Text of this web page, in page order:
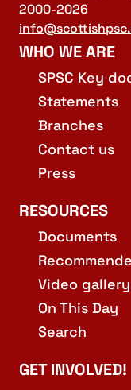
2000-2026
WHO WE ARE
SPSC Key
Statements
Branches
Contact us
Press
RESOURCES
Documents
Video gallery
On This Day
Search
GET INVOLVED!